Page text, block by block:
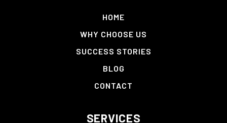
HOME
WHY CHOOSE US
SUCCESS STORIES
BLOG
CONTACT
SERVICES